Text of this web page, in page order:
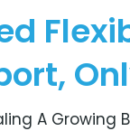
A Growing